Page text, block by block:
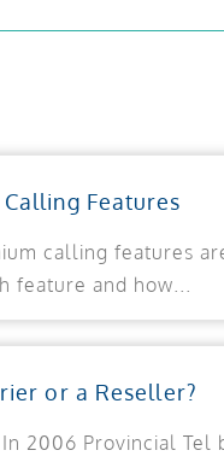
Features
calling features
feature and how...
or a Reseller?
2006 Provincial Tel